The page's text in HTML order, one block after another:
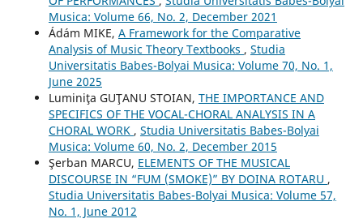
Musica: Volume 66, No. 2, December 2021
Ádám MIKE, A Framework for the Comparative
Analysis of Music Theory Textbooks , Studia
Universitatis Babes-Bolyai Musica: Volume 70, No. 1,
June 2025
Luminiţa GUŢANU STOIAN, THE IMPORTANCE AND
SPECIFICS OF THE VOCAL-CHORAL ANALYSIS IN A
CHORAL WORK , Studia Universitatis Babes-Bolyai
Musica: Volume 60, No. 2, December 2015
Şerban MARCU, ELEMENTS OF THE MUSICAL
DISCOURSE IN “FUM (SMOKE)” BY DOINA ROTARU ,
Studia Universitatis Babes-Bolyai Musica: Volume 57,
No. 1, June 2012